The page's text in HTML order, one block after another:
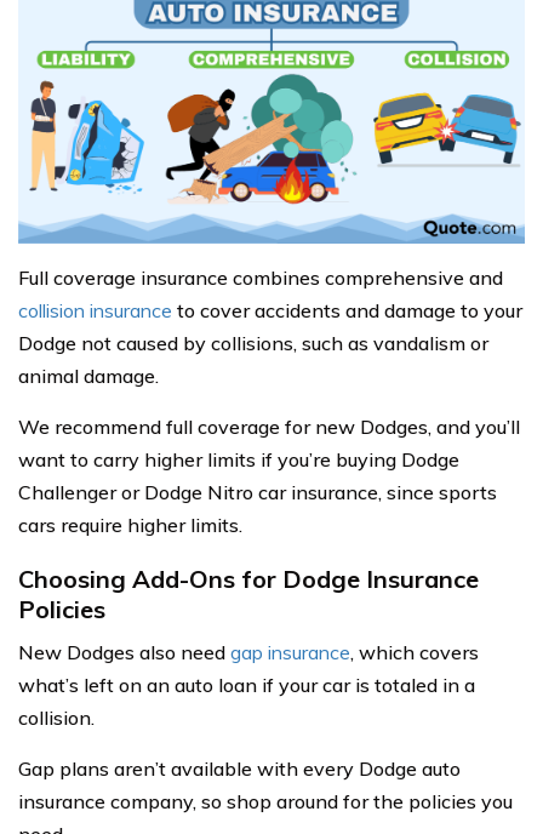
Full coverage insurance combines comprehensive and
collision insurance to cover accidents and damage to your
Dodge not caused by collisions, such as vandalism or
animal damage.
We recommend full coverage for new Dodges, and you’ll
want to carry higher limits if you’re buying Dodge
Challenger or Dodge Nitro car insurance, since sports
cars require higher limits.
Choosing Add-Ons for Dodge Insurance
Policies
New Dodges also need gap insurance, which covers
what’s left on an auto loan if your car is totaled in a
collision.
Gap plans aren’t available with every Dodge auto
insurance company, so shop around for the policies you